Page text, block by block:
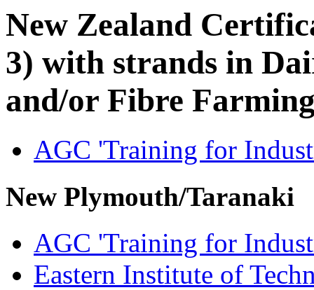
New Zealand
3) with strands in
and/or Fibre
AGC 'Training for
New Plymouth/Taranaki
AGC 'Training for
Eastern Institute of